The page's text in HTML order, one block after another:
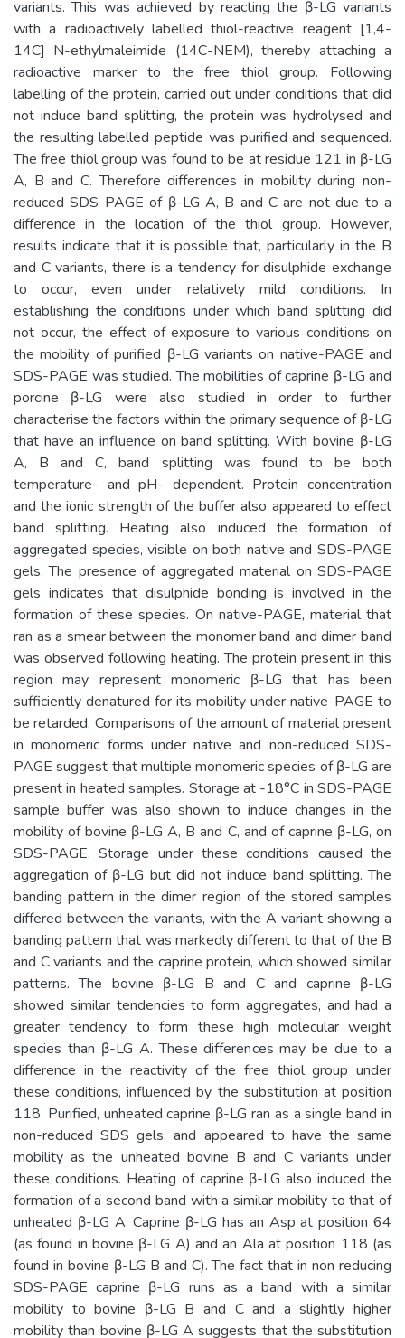
variants. This was achieved by reacting the β-LG variants
with a radioactively labelled thiol-reactive reagent [1,4-
14C] N-ethylmaleimide (14C-NEM), thereby attaching a
radioactive marker to the free thiol group. Following
labelling of the protein, carried out under conditions that did
not induce band splitting, the protein was hydrolysed and
the resulting labelled peptide was purified and sequenced.
The free thiol group was found to be at residue 121 in β-LG
A, B and C. Therefore differences in mobility during non-
reduced SDS PAGE of β-LG A, B and C are not due to a
difference in the location of the thiol group. However,
results indicate that it is possible that, particularly in the B
and C variants, there is a tendency for disulphide exchange
to occur, even under relatively mild conditions. In
establishing the conditions under which band splitting did
not occur, the effect of exposure to various conditions on
the mobility of purified β-LG variants on native-PAGE and
SDS-PAGE was studied. The mobilities of caprine β-LG and
porcine β-LG were also studied in order to further
characterise the factors within the primary sequence of β-LG
that have an influence on band splitting. With bovine β-LG
A, B and C, band splitting was found to be both
temperature- and pH- dependent. Protein concentration
and the ionic strength of the buffer also appeared to effect
band splitting. Heating also induced the formation of
aggregated species, visible on both native and SDS-PAGE
gels. The presence of aggregated material on SDS-PAGE
gels indicates that disulphide bonding is involved in the
formation of these species. On native-PAGE, material that
ran as a smear between the monomer band and dimer band
was observed following heating. The protein present in this
region may represent monomeric β-LG that has been
sufficiently denatured for its mobility under native-PAGE to
be retarded. Comparisons of the amount of material present
in monomeric forms under native and non-reduced SDS-
PAGE suggest that multiple monomeric species of β-LG are
present in heated samples. Storage at -18°C in SDS-PAGE
sample buffer was also shown to induce changes in the
mobility of bovine β-LG A, B and C, and of caprine β-LG, on
SDS-PAGE. Storage under these conditions caused the
aggregation of β-LG but did not induce band splitting. The
banding pattern in the dimer region of the stored samples
differed between the variants, with the A variant showing a
banding pattern that was markedly different to that of the B
and C variants and the caprine protein, which showed similar
patterns. The bovine β-LG B and C and caprine β-LG
showed similar tendencies to form aggregates, and had a
greater tendency to form these high molecular weight
species than β-LG A. These differences may be due to a
difference in the reactivity of the free thiol group under
these conditions, influenced by the substitution at position
118. Purified, unheated caprine β-LG ran as a single band in
non-reduced SDS gels, and appeared to have the same
mobility as the unheated bovine B and C variants under
these conditions. Heating of caprine β-LG also induced the
formation of a second band with a similar mobility to that of
unheated β-LG A. Caprine β-LG has an Asp at position 64
(as found in bovine β-LG A) and an Ala at position 118 (as
found in bovine β-LG B and C). The fact that in non reducing
SDS-PAGE caprine β-LG runs as a band with a similar
mobility to bovine β-LG B and C and a slightly higher
mobility than bovine β-LG A suggests that the substitution